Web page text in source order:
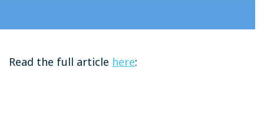
Read the full article here: